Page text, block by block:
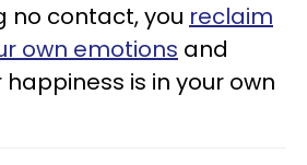
no contact, you reclaim
own emotions and
is in your own